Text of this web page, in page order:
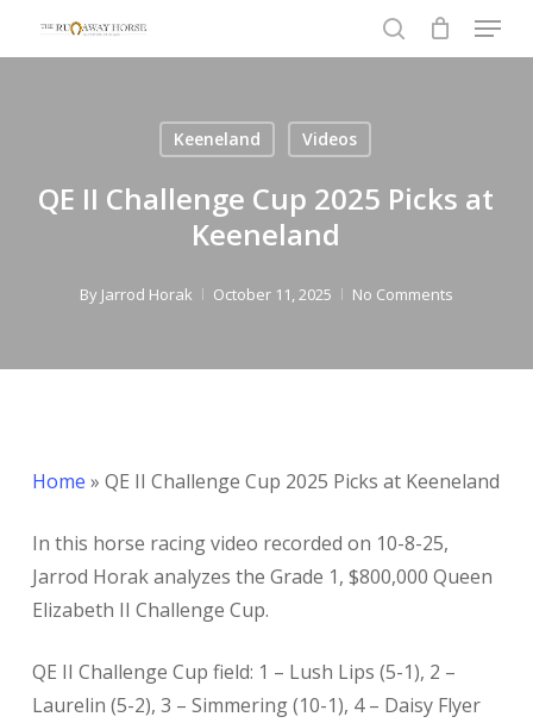
search
Menu
Keeneland Videos
QE II Challenge Cup 2025 Picks at
Keeneland
By Jarrod Horak October 11, 2025 No Comments
Home » QE II Challenge Cup 2025 Picks at Keeneland
In this horse racing video recorded on 10-8-25,
Jarrod Horak analyzes the Grade 1, $800,000 Queen
Elizabeth II Challenge Cup.
QE II Challenge Cup field: 1 – Lush Lips (5-1), 2 –
Laurelin (5-2), 3 – Simmering (10-1), 4 – Daisy Flyer